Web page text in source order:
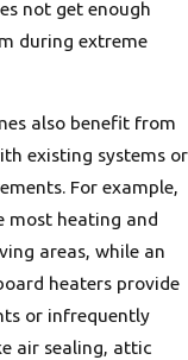
not get enough
during extreme
also benefit from
existing systems or
For example,
most heating and
areas, while an
heaters provide
or infrequently
air sealing, attic